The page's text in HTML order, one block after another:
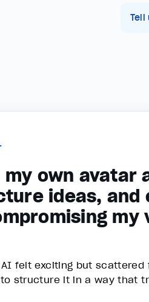
Tell
own avatar
ideas,
my
felt exciting but
structure it in a way that